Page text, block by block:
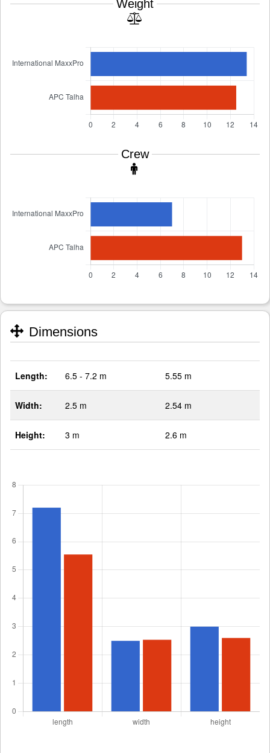
Weight
Crew
Dimensions
Length: 6.5 - 7.2 m 5.55 m
Width: 2.5 m 2.54 m
Height: 3 m 2.6 m